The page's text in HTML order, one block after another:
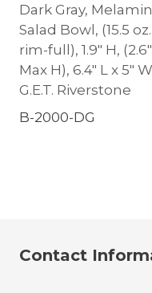
Dark Gray,
Salad Bowl, (15.5 oz.
rim-full), 1.9″ H, (2.6″
Max H), 6.4″ L x 5″
G.E.T. Riverstone
B-2000-DG
Contact